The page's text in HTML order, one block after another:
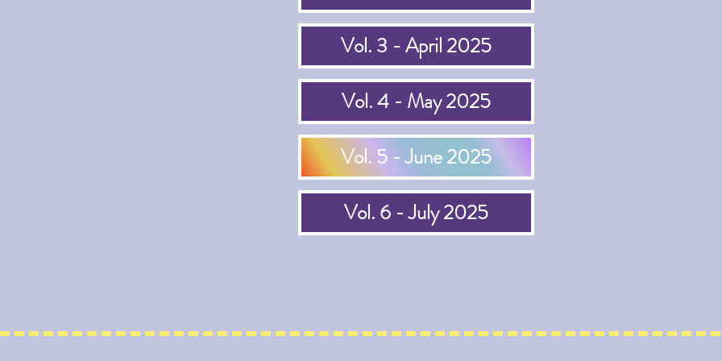
Vol. 3 - April 2025
Vol. 4 - May 2025
Vol. 5 - June 2025
Vol. 6 - July 2025